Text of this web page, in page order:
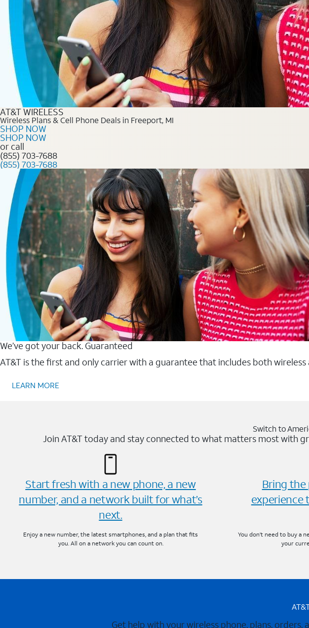
AT&T WIRELESS
Wireless Plans & Cell Phone Deals in Freeport, MI
SHOP NOW
SHOP NOW
or call
(855) 703-7688
(855) 703-7688
We’ve got your back. Guaranteed
AT&T is the first and only carrier with a guarantee that includes both
LEARN MORE
Switch to
Join AT&T today and stay connected to what matters most with
Start fresh with a new phone, a new
number, and a network built for what’s
next.
Enjoy a new number, the latest smartphones, and a plan that fits
you. All on a network you can count on.
Bring the
experience
You don’t need to buy a
your
Get help with your wireless phone, plans,